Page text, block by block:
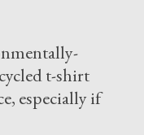
t-shirt
especially if